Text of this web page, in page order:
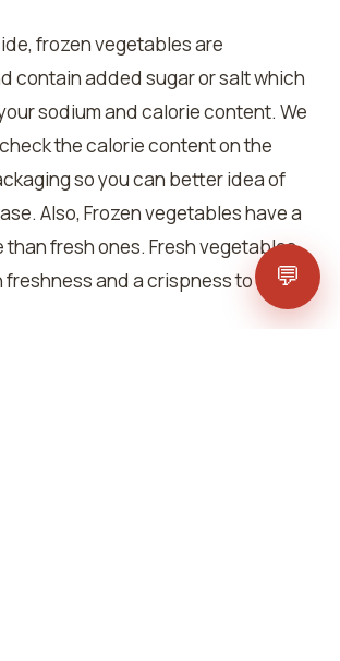
frozen vegetables are
contain added sugar or salt which
sodium and calorie content. We
the calorie content on the
so you can better idea of
Also, Frozen vegetables have a
fresh ones. Fresh vegetables
and a crispness to them.
💬